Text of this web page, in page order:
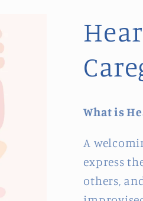
What is
A
express
others,